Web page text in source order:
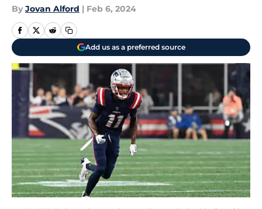
By Jovan Alford | Feb 6, 2024
Add us as a preferred source